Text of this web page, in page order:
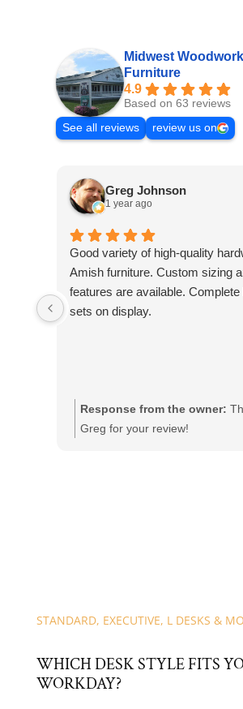
Midwest
Furniture
4.9
Based on 63 reviews
See all reviews
review us on
Greg Johnson
1 year ago
Good variety of high-quality
Amish furniture. Custom sizing
features are available. Complete
sets on display.
Response from the owner:
Greg for your review!
STANDARD, EXECUTIVE, L DESKS &
WHICH DESK STYLE FITS
WORKDAY?